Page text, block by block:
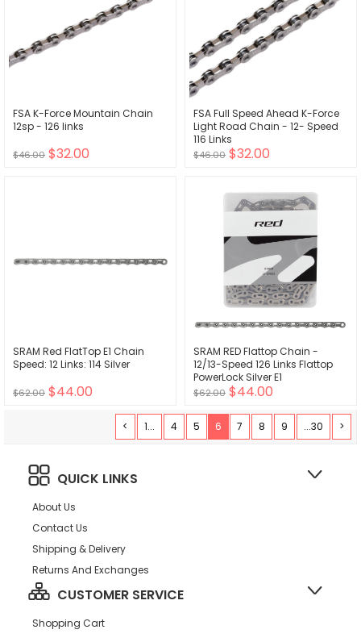
FSA K-Force Mountain Chain
12sp - 126 links
$46.00 $32.00
FSA Full Speed Ahead K-Force
Light Road Chain - 12- Speed
116 Links
$46.00 $32.00
SRAM Red FlatTop E1 Chain
Speed: 12 Links: 114 Silver
$62.00 $44.00
SRAM RED Flattop Chain -
12/13-Speed 126 Links Flattop
PowerLock Silver E1
$62.00 $44.00
< 1... 4 5 6 7 8 9 ...30 >
QUICK LINKS
About Us
Contact Us
Shipping & Delivery
Returns And Exchanges
CUSTOMER SERVICE
Shopping Cart